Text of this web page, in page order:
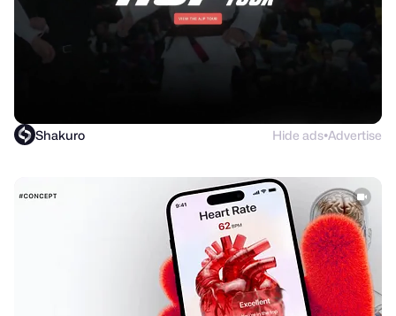
Shakuro Hide ads●Advertise